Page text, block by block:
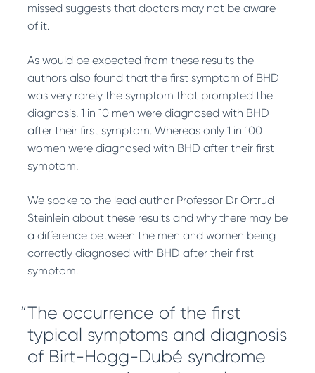
missed suggests that doctors may not be aware
of it.
As would be expected from these results the
authors also found that the first symptom of BHD
was very rarely the symptom that prompted the
diagnosis. 1 in 10 men were diagnosed with BHD
after their first symptom. Whereas only 1 in 100
women were diagnosed with BHD after their first
symptom.
We spoke to the lead author Professor Dr Ortrud
Steinlein about these results and why there may be
a difference between the men and women being
correctly diagnosed with BHD after their first
symptom.
The occurrence of the first
typical symptoms and diagnosis
of Birt-Hogg-Dubé syndrome